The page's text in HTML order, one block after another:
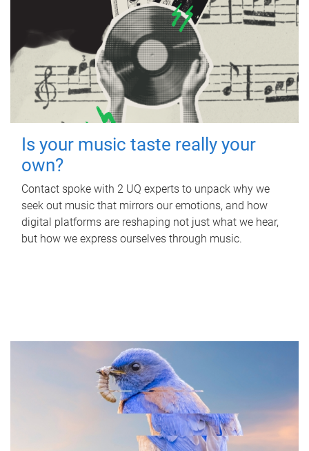
Is your music taste really your
own?
Contact spoke with 2 UQ experts to unpack why we
seek out music that mirrors our emotions, and how
digital platforms are reshaping not just what we hear,
but how we express ourselves through music.